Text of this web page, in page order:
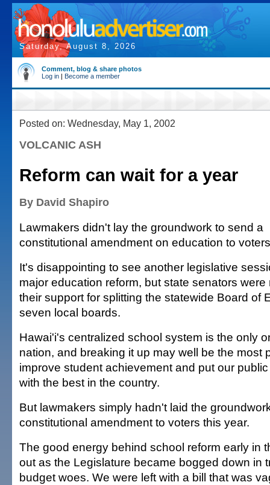
Saturday, August 8, 2026
Comment, blog & share photos
Log in | Become a member
Posted on: Wednesday, May 1, 2002
VOLCANIC ASH
Reform can wait for a year
By David Shapiro
Lawmakers didn't lay the groundwork to send a
constitutional amendment on education to
It's disappointing to see another legislative
major education reform, but state senators were
their support for splitting the statewide Board of
seven local boards.
Hawai'i's centralized school system is the only
nation, and breaking it up may well be the most
improve student achievement and put our
with the best in the country.
But lawmakers simply hadn't laid the
constitutional amendment to voters this year.
The good energy behind school reform early in
out as the Legislature became bogged down in
budget woes. We were left with a bill that was